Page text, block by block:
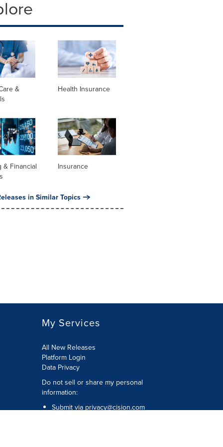
&
Health Insurance
& Financial
Insurance
in Similar Topics
My Services
All New Releases
Platform Login
Data Privacy
Do not sell or share my personal
information:
Submit via privacy@cision.com